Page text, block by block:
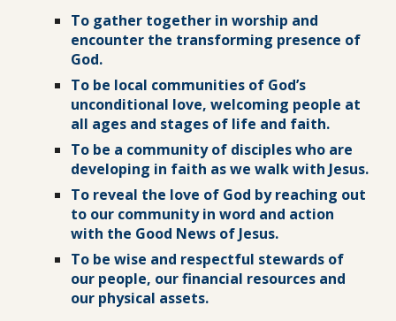
To gather together in worship and
encounter the transforming presence of
God.
To be local communities of God’s
unconditional love, welcoming people at
all ages and stages of life and faith.
To be a community of disciples who are
developing in faith as we walk with Jesus.
To reveal the love of God by reaching out
to our community in word and action
with the Good News of Jesus.
To be wise and respectful stewards of
our people, our financial resources and
our physical assets.